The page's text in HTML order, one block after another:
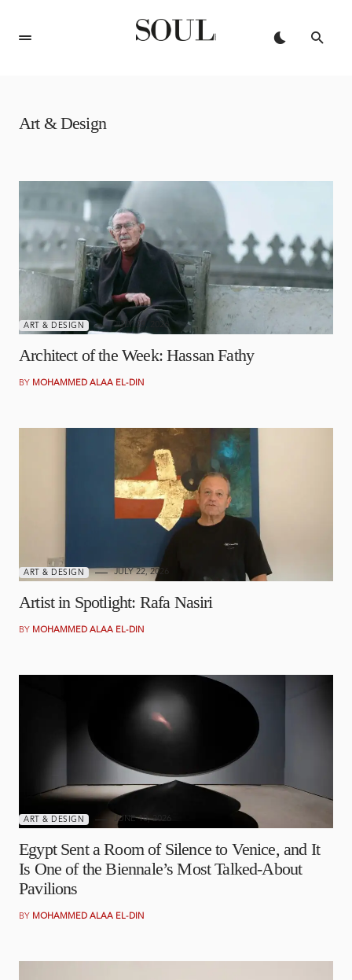
Art & Design
ART & DESIGN JULY 29, 2026
Architect of the Week: Hassan Fathy
BY MOHAMMED ALAA EL-DIN
ART & DESIGN JULY 22, 2026
Artist in Spotlight: Rafa Nasiri
BY MOHAMMED ALAA EL-DIN
ART & DESIGN JUNE 10, 2026
Egypt Sent a Room of Silence to Venice, and It
Is One of the Biennale’s Most Talked-About
Pavilions
BY MOHAMMED ALAA EL-DIN